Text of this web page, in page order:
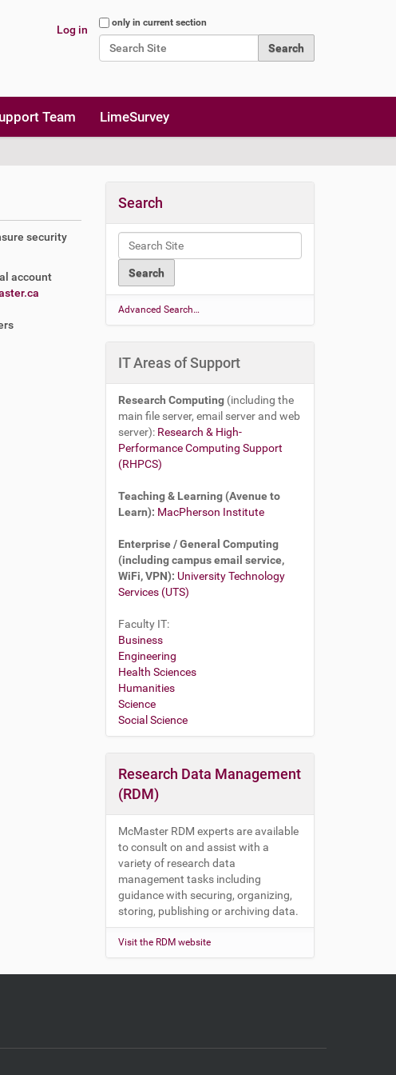
Search Site
only in current section
Log in
Team LimeSurvey
security
account
Search
Advanced Search…
IT Areas of Support
Research Computing (including the
main file server, email server and web
server): Research & High-
Performance Computing Support
(RHPCS)
Teaching & Learning (Avenue to
Learn): MacPherson Institute
Enterprise / General Computing
(including campus email service,
WiFi, VPN): University Technology
Services (UTS)
Faculty IT:
Business
Engineering
Health Sciences
Humanities
Science
Social Science
Research Data Management
(RDM)
McMaster RDM experts are available
to consult on and assist with a
variety of research data
management tasks including
guidance with securing, organizing,
storing, publishing or archiving data.
Visit the RDM website